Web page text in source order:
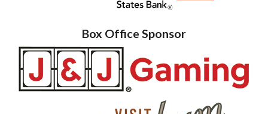
Box Office Sponsor